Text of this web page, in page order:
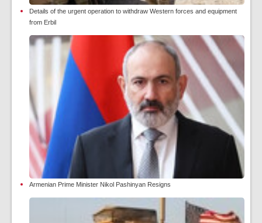
Details of the urgent operation to withdraw Western forces and equipment
from Erbil
Armenian Prime Minister Nikol Pashinyan Resigns